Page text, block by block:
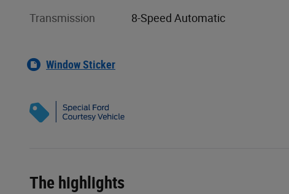
Transmission 8-Speed Automatic
Window Sticker
The highlights